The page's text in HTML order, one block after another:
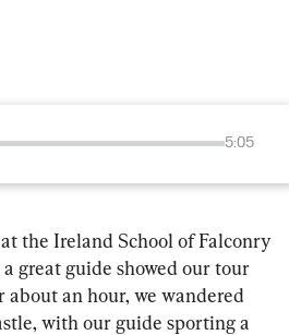
5:05
the Ireland School of Falconry
great guide showed our tour
an hour, we wandered
with our guide sporting a